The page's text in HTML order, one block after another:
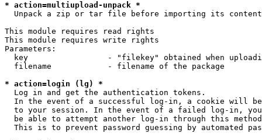
* action=multiupload-unpack *
Unpack a zip or tar file before importing its
This module requires read rights
This module requires write rights
Parameters:
key                 - "filekey" obtained when
  filename            - filename of the package
* action=login (lg) *
  Log in and get the authentication tokens.
In the event of a successful log-in, a cookie will
to your session. In the event of a failed log-in,
be able to attempt another log-in through this
This is to prevent password guessing by automated